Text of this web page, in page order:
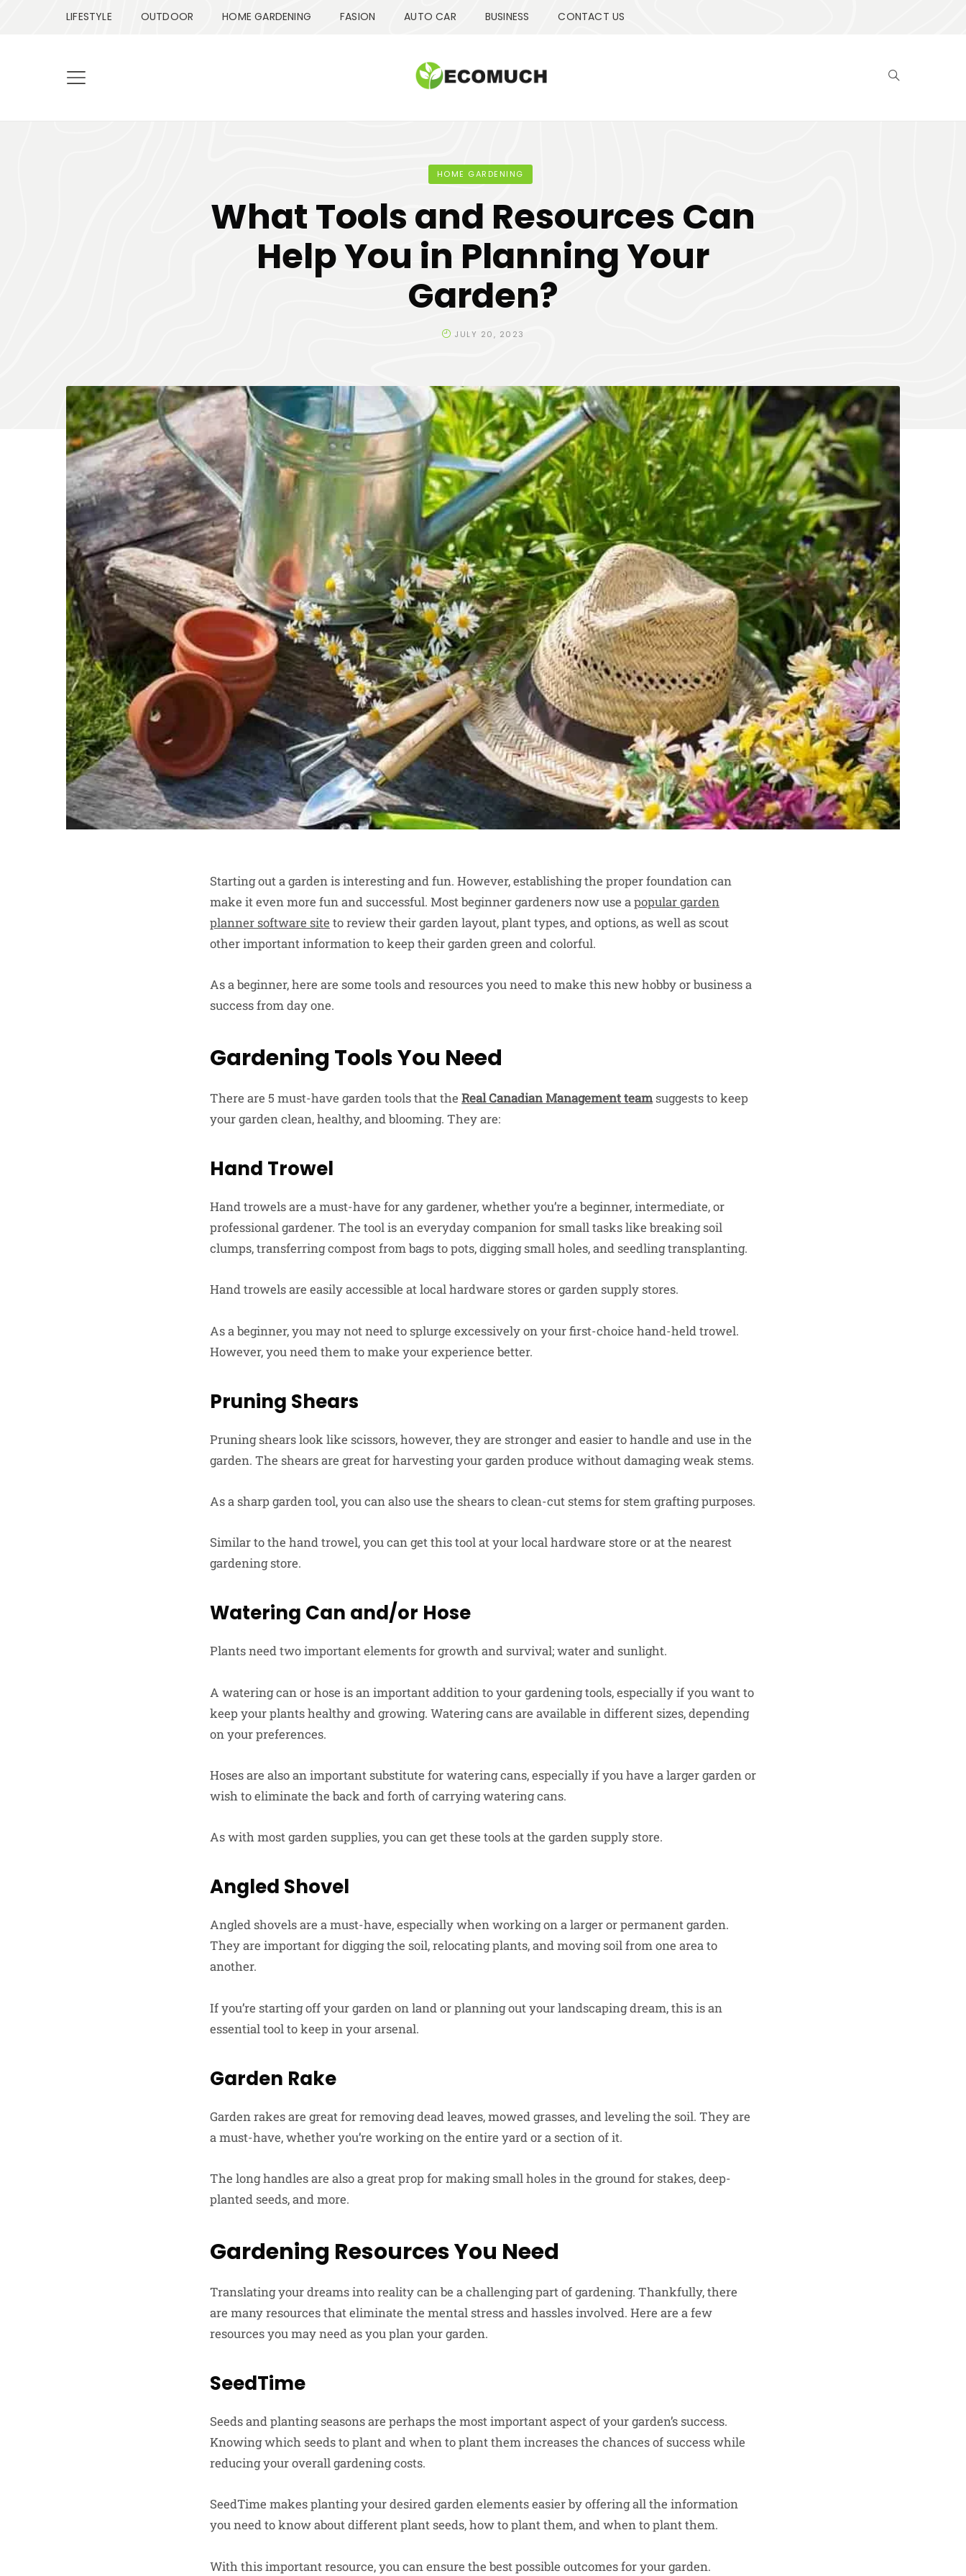
LIFESTYLE OUTDOOR HOME GARDENING FASION AUTO CAR BUSINESS CONTACT US
HOME GARDENING
What Tools and Resources Can
Help You in Planning Your
Garden?
JULY 20, 2023
Starting out a garden is interesting and fun. However, establishing the proper foundation can
make it even more fun and successful. Most beginner gardeners now use apopular garden
planner software site to review their garden layout, plant types, and options, as well as scout
other important information to keep their garden green and colorful.
As a beginner, here are some tools and resources you need to make this new hobby or business a
success from day one.
Gardening Tools You Need
There are 5 must-have garden tools that the Real Canadian Management teamsuggests to keep
your garden clean, healthy, and blooming. They are:
Hand Trowel
Hand trowels are a must-have for any gardener, whether you’re a beginner, intermediate, or
professional gardener. The tool is an everyday companion for small tasks like breaking soil
clumps, transferring compost from bags to pots, digging small holes, and seedling transplanting.
Hand trowels are easily accessible at local hardware stores or garden supply stores.
As a beginner, you may not need to splurge excessively on your first-choice hand-held trowel.
However, you need them to make your experience better.
Pruning Shears
Pruning shears look like scissors, however, they are stronger and easier to handle and use in the
garden. The shears are great for harvesting your garden produce without damaging weak stems.
As a sharp garden tool, you can also use the shears to clean-cut stems for stem grafting purposes.
Similar to the hand trowel, you can get this tool at your local hardware store or at the nearest
gardening store.
Watering Can and/or Hose
Plants need two important elements for growth and survival; water and sunlight.
A watering can or hose is an important addition to your gardening tools, especially if you want to
keep your plants healthy and growing. Watering cans are available in different sizes, depending
on your preferences.
Hoses are also an important substitute for watering cans, especially if you have a larger garden or
wish to eliminate the back and forth of carrying watering cans.
As with most garden supplies, you can get these tools at the garden supply store.
Angled Shovel
Angled shovels are a must-have, especially when working on a larger or permanent garden.
They are important for digging the soil, relocating plants, and moving soil from one area to
another.
If you’re starting off your garden on land or planning out your landscaping dream, this is an
essential tool to keep in your arsenal.
Garden Rake
Garden rakes are great for removing dead leaves, mowed grasses, and leveling the soil. They are
a must-have, whether you’re working on the entire yard or a section of it.
The long handles are also a great prop for making small holes in the ground for stakes, deep-
planted seeds, and more.
Gardening Resources You Need
Translating your dreams into reality can be a challenging part of gardening. Thankfully, there
are many resources that eliminate the mental stress and hassles involved. Here are a few
resources you may need as you plan your garden.
SeedTime
Seeds and planting seasons are perhaps the most important aspect of your garden’s success.
Knowing which seeds to plant and when to plant them increases the chances of success while
reducing your overall gardening costs.
SeedTime makes planting your desired garden elements easier by offering all the information
you need to know about different plant seeds, how to plant them, and when to plant them.
With this important resource, you can ensure the best possible outcomes for your garden.